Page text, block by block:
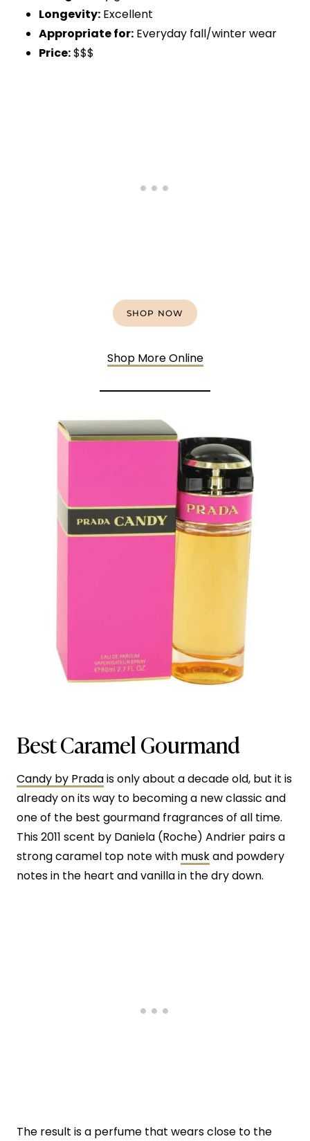
Longevity: Excellent
Appropriate for: Everyday fall/winter wear
Price:$$$
SHOP NOW
Shop More Online
Best Caramel Gourmand
Candy by Pradais only about a decade old, but it is
already on its way to becoming a new classic and
one of the best gourmand fragrances of all time.
This 2011 scent by Daniela (Roche) Andrier pairs a
strong caramel top note with muskand powdery
notes in the heart and vanilla in the dry down.
The result is a perfume that wears close to the